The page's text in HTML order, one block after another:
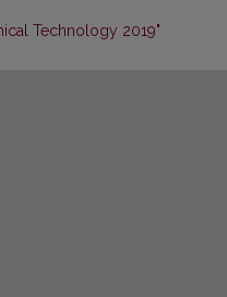
Technology 2019"